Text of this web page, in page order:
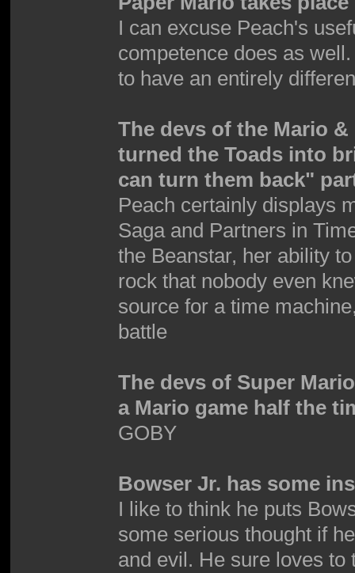
I can excuse Peach's
competence does as
to have an entirely
The devs of the Mario
turned the Toads into
can turn them back"
Peach certainly displays
Saga and Partners in
the Beanstar, her ability
rock that nobody even
source for a time
battle
The devs of Super
a Mario game half the
GOBY
Bowser Jr. has some
I like to think he puts
some serious thought if
and evil. He sure loves